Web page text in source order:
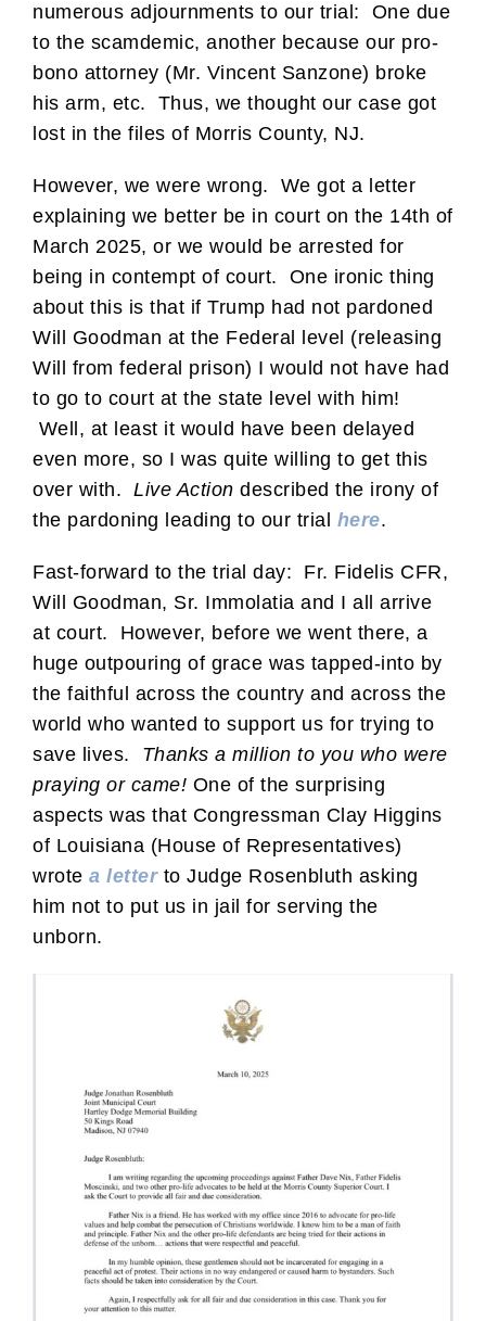
numerous adjournments to our trial: One due
to the scamdemic, another because our pro-
bono attorney (Mr. Vincent Sanzone) broke
his arm, etc. Thus, we thought our case got
lost in the files of Morris County, NJ.
However, we were wrong. We got a letter
explaining we better be in court on the 14th of
March 2025, or we would be arrested for
being in contempt of court. One ironic thing
about this is that if Trump had not pardoned
Will Goodman at the Federal level (releasing
Will from federal prison) I would not have had
to go to court at the state level with him!
Well, at least it would have been delayed
even more, so I was quite willing to get this
over with. Live Action described the irony of
the pardoning leading to our trial here.
Fast-forward to the trial day: Fr. Fidelis CFR,
Will Goodman, Sr. Immolatia and I all arrive
at court. However, before we went there, a
huge outpouring of grace was tapped-into by
the faithful across the country and across the
world who wanted to support us for trying to
save lives. Thanks a million to you who were
praying or came! One of the surprising
aspects was that Congressman Clay Higgins
of Louisiana (House of Representatives)
wrote a letterto Judge Rosenbluth asking
him not to put us in jail for serving the
unborn.